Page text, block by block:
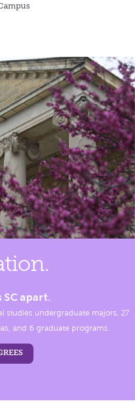
apart.
studies undergraduate majors, 27
and 6 graduate programs.